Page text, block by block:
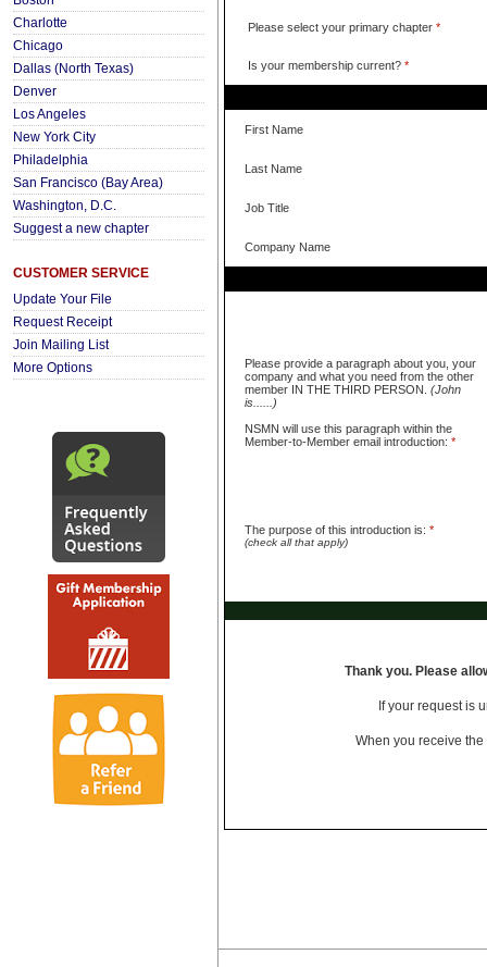
Charlotte
Chicago
Dallas (North Texas)
Denver
Los Angeles
New York City
Philadelphia
San Francisco (Bay Area)
Washington, D.C.
Suggest a new chapter
CUSTOMER SERVICE
Update Your File
Request Receipt
Join Mailing List
More Options
Please select your primary chapter *
Is your membership current? *
First Name
Last Name
Job Title
Company Name
Please provide a paragraph about you, your
company and what you need from the other
member IN THE THIRD PERSON. (John
is......)
NSMN will use this paragraph within the
Member-to-Member email introduction: *
The purpose of this introduction is: *
(check all that apply)
Thank you. Please
If your request is
When you receive